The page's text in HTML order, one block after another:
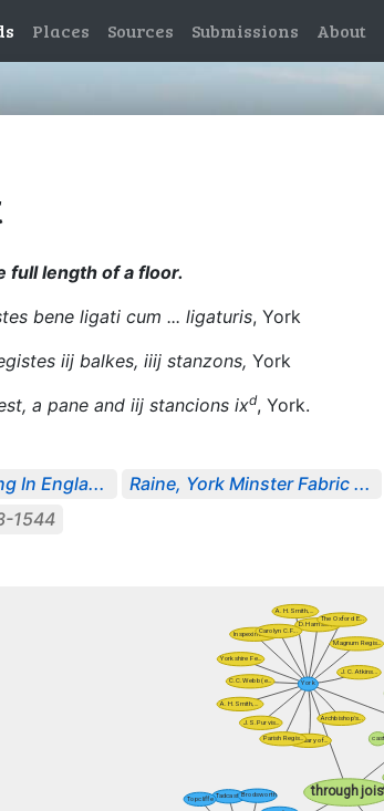
Places Sources Submissions About
full length of a floor.
bene ligati cum ... ligaturis, York
iij balkes, iiij stanzons, York
a pane and iij stancions ixd, York.
In Engla... Raine, York Minster Fabric ...
1544